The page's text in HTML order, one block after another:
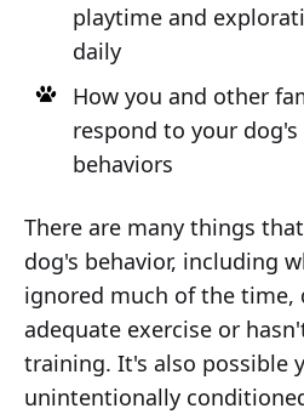
playtime and
daily
How you and other
respond to your
behaviors
There are many things
dog's behavior, including
ignored much of the time,
adequate exercise or
training. It's also possible
unintentionally